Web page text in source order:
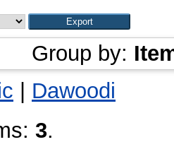
Group by:
Dawoodi
3.